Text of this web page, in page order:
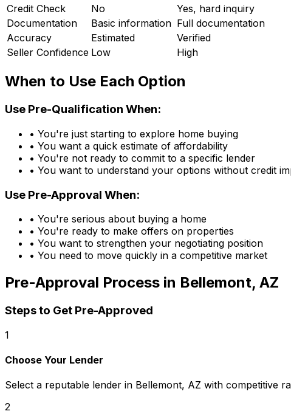
Credit Check
No
Yes, hard inquiry
Documentation
Basic information Full documentation
Accuracy
Estimated
Verified
Seller Confidence Low High
When to Use Each Option
Use Pre-Qualification When:
• You're just starting to explore home buying
• You want a quick estimate of affordability
• You're not ready to commit to a specific lender
• You want to understand your options without credit
Use Pre-Approval When:
• You're serious about buying a home
• You're ready to make offers on properties
• You want to strengthen your negotiating position
• You need to move quickly in a competitive market
Pre-Approval Process in Bellemont, AZ
Steps to Get Pre-Approved
1
Choose Your Lender
Select a reputable lender in Bellemont, AZ with competitive
2